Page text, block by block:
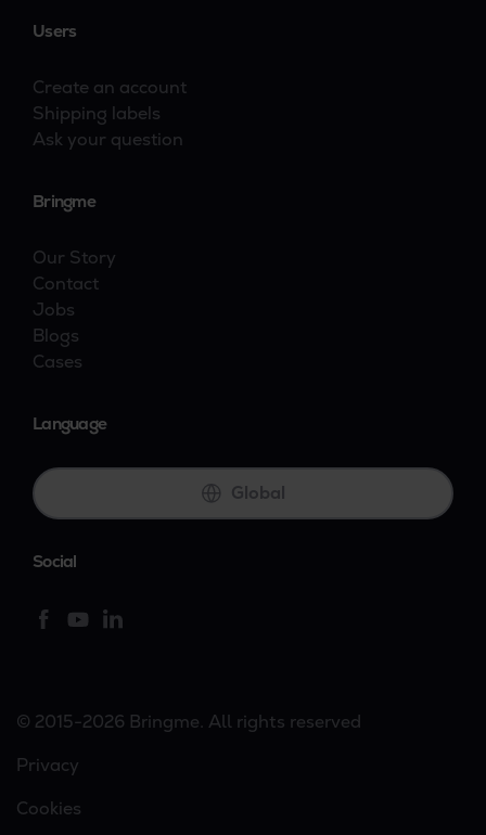
Users
Create an account
Shipping labels
Ask your question
Bringme
Our Story
Contact
Jobs
Blogs
Cases
Language
Global
Social
© 2015-2026 Bringme. All rights reserved
Privacy
Cookies